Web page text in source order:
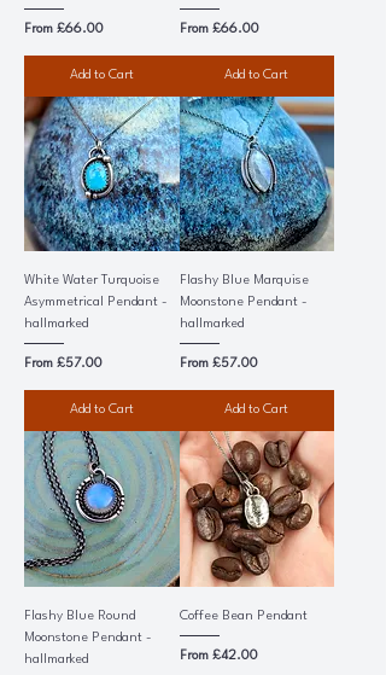
From £66.00
Sale Price
Add to Cart
From £66.00
Sale Price
Add to Cart
White Water Turquoise
Asymmetrical Pendant -
hallmarked
From £57.00
Sale Price
Add to Cart
Flashy Blue Marquise
Moonstone Pendant -
hallmarked
From £57.00
Sale Price
Add to Cart
Flashy Blue Round
Moonstone Pendant -
hallmarked
Coffee Bean Pendant
From £42.00
Sale Price